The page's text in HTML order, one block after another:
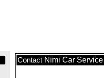
Contact Nimi Car